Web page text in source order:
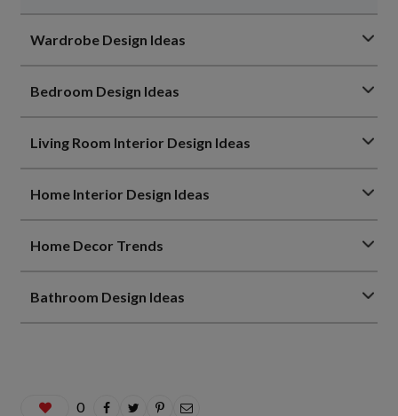
Wardrobe Design Ideas
Bedroom Design Ideas
Living Room Interior Design Ideas
Home Interior Design Ideas
Home Decor Trends
Bathroom Design Ideas
0